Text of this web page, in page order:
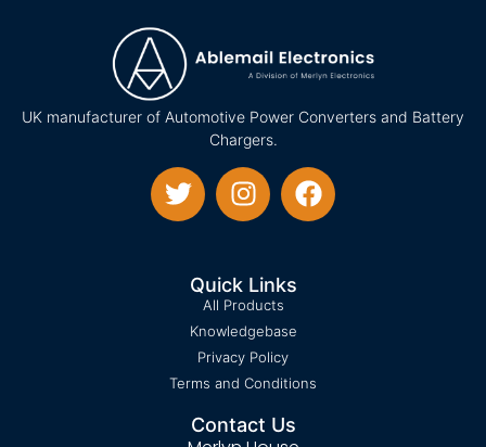
UK manufacturer of Automotive Power Converters and Battery
Chargers.
Quick Links
All Products
Knowledgebase
Privacy Policy
Terms and Conditions
Contact Us